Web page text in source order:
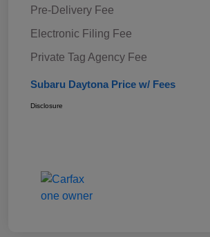
Pre-Delivery Fee
Electronic Filing Fee
Private Tag Agency Fee
Subaru Daytona Price w/ Fees
Disclosure